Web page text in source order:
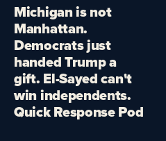
Michigan is not
Manhattan.
Democrats just
handed Trump a
gift. El-Sayed can't
win independents.
Quick Response Pod